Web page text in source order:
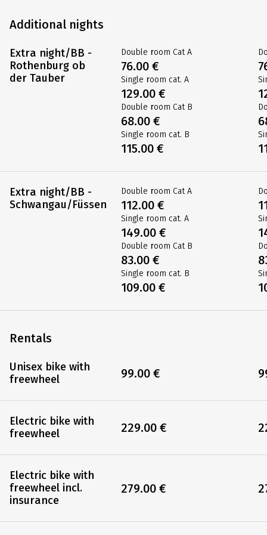
Additional nights
Extra night/BB -
Rothenburg ob
der Tauber
Extra night/BB -
Schwangau/Füssen
Rentals
Unisex bike with
freewheel
Electric bike with
freewheel
Electric bike with
freewheel incl.
insurance
Double room Cat A
76.00 €
Single room cat. A
129.00 €
Double room Cat B
68.00 €
Single room cat. B
115.00 €
Double room Cat A
112.00 €
Single room cat. A
149.00 €
Double room Cat B
83.00 €
Single room cat. B
109.00 €
99.00 €
229.00 €
279.00 €